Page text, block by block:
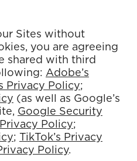
Sites without
you are agreeing
shared with third
Adobe’s
Privacy Policy;
(as well as Google’s
Google Security
Privacy Policy;
; TikTok’s Privacy
Policy.